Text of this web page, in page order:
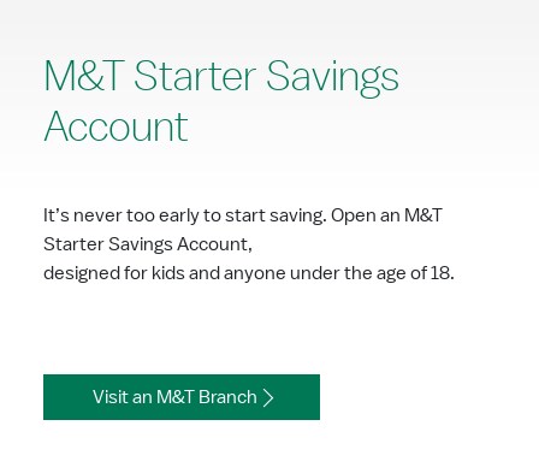
M&T Starter Savings
Account
It’s never too early to start saving. Open an M&T
Starter Savings Account,
designed for kids and anyone under the age of 18.
Visit an M&T Branch